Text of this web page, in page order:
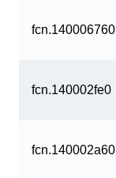
fcn.140006760
fcn.140002fe0
fcn.140002a60